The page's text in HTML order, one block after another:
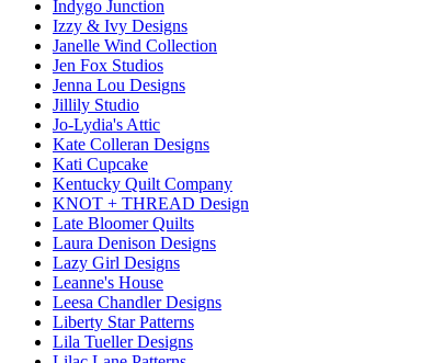
Indygo Junction
Izzy & Ivy Designs
Janelle Wind Collection
Jen Fox Studios
Jenna Lou Designs
Jillily Studio
Jo-Lydia's Attic
Kate Colleran Designs
Kati Cupcake
Kentucky Quilt Company
KNOT + THREAD Design
Late Bloomer Quilts
Laura Denison Designs
Lazy Girl Designs
Leanne's House
Leesa Chandler Designs
Liberty Star Patterns
Lila Tueller Designs